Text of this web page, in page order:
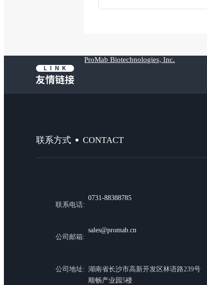
ProMab Biotechnologies, Inc.
联系方式 CONTACT
联系电话:
0731-88388785
公司邮箱:
sales@promab.cn
公司地址: 湖南省长沙市高新开发区林语路239号
顺畅产业园5楼